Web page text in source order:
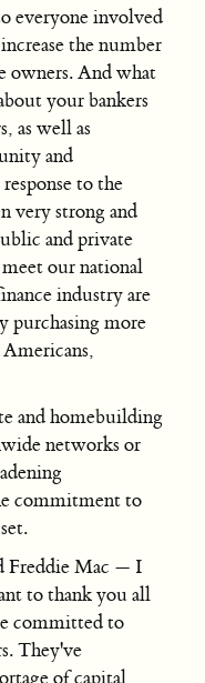
everyone involved
the number
owners. And what
your bankers
as well as
and
to the
very strong and
and private
our national
industry are
purchasing more
and homebuilding
networks or
commitment to
Freddie Mac — I
to thank you all
committed to
They've
of capital